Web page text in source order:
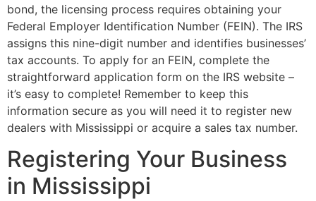
bond, the licensing process requires obtaining your
Federal Employer Identification Number (FEIN). The IRS
assigns this nine-digit number and identifies businesses’
tax accounts. To apply for an FEIN, complete the
straightforward application form on the IRS website –
it’s easy to complete! Remember to keep this
information secure as you will need it to register new
dealers with Mississippi or acquire a sales tax number.
Registering Your Business
in Mississippi